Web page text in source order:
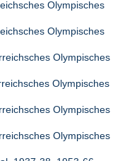
Olympisches
Olympisches
Olympisches
Olympisches
Olympisches
Olympisches